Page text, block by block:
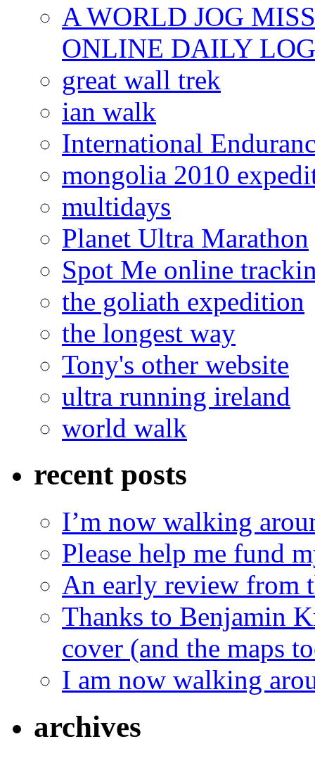
A WORLD JOG
ONLINE DAILY
great wall trek
ian walk
International
mongolia 2010
multidays
Planet Ultra Marathon
Spot Me online
the goliath expedition
the longest way
Tony's other website
ultra running ireland
world walk
recent posts
I’m now walking
Please help me fund
An early review from
Thanks to Benjamin
cover (and the maps
I am now walking
archives